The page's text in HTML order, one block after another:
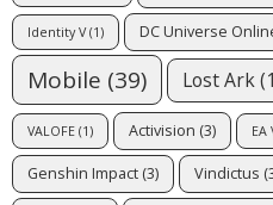
Identity V(1) DC Universe
Mobile (39) Lost Ark
VALOFE (1) Activision (3) EA
Genshin Impact (3) Vindictus